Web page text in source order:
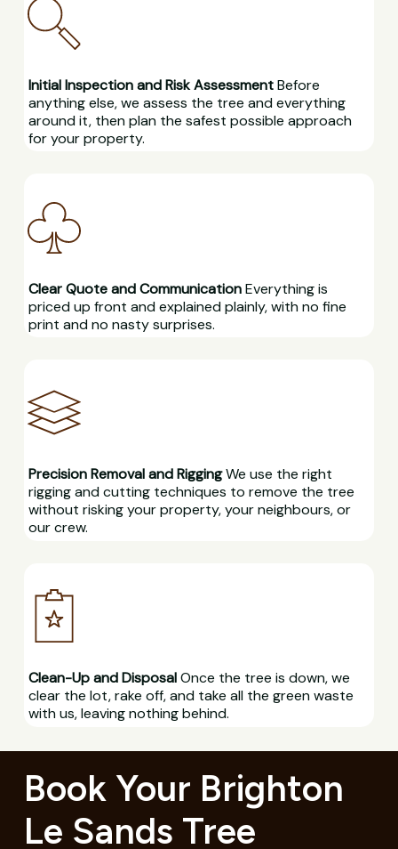
Initial Inspection and Risk AssessmentBefore
anything else, we assess the tree and everything
around it, then plan the safest possible approach
for your property.
Clear Quote and CommunicationEverything is
priced up front and explained plainly, with no fine
print and no nasty surprises.
Precision Removal and RiggingWe use the right
rigging and cutting techniques to remove the tree
without risking your property, your neighbours, or
our crew.
Clean-Up and DisposalOnce the tree is down, we
clear the lot, rake off, and take all the green waste
with us, leaving nothing behind.
Book Your Brighton
Le Sands Tree